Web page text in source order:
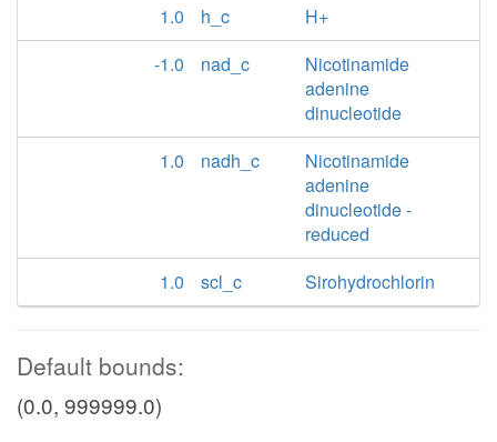
1.0
h_c
H+
-1.0
nad_c
Nicotinamide
adenine
dinucleotide
1.0
nadh_c
Nicotinamide
adenine
dinucleotide -
reduced
1.0
scl_c Sirohydrochlorin
Default bounds:
(0.0, 999999.0)